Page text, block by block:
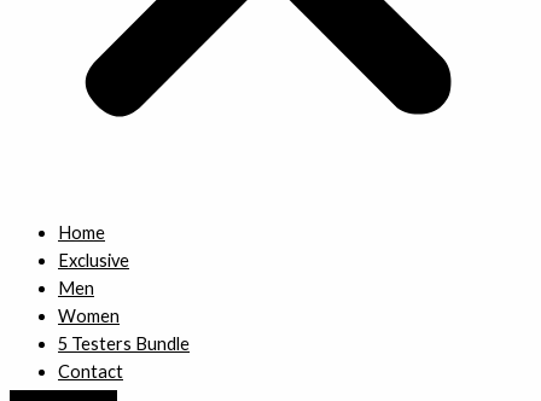
Home
Exclusive
Men
Women
5 Testers Bundle
Contact